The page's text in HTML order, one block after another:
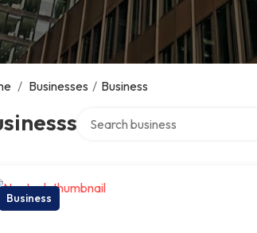
/ Businesses / Business
Business